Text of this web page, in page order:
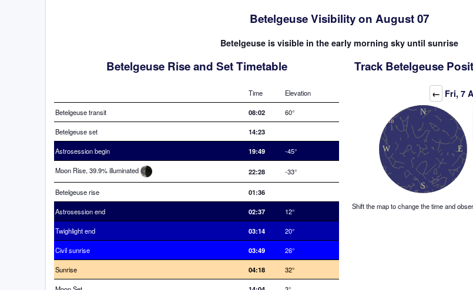
Betelgeuse Visibility on August 07
Betelgeuse is visible in the early morning sky until sunrise
Betelgeuse Rise and Set Timetable
Time Elevation
Betelgeuse transit 08:02 60°
Betelgeuse set 14:23
Astrosession begin 19:49 -45°
Moon Rise, 39.9% illuminated 22:28 -33°
Betelgeuse rise 01:36
Astrosession end 02:37 12°
Twighlight end 03:14 20°
Civil sunrise 03:49 26°
Sunrise 04:18 32°
Track Betelgeuse
← Fri, 7
Shift the map to change the time and